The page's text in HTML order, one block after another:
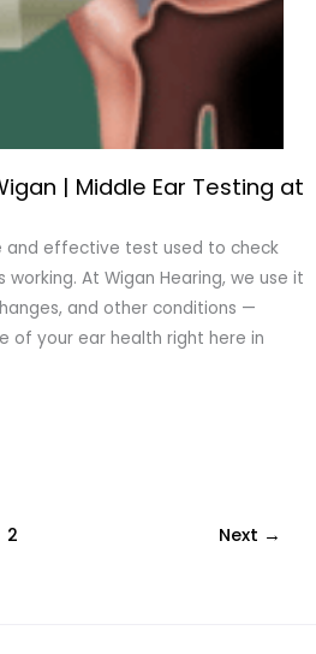
| Middle Ear Testing at
and effective test used to check
At Wigan Hearing, we use it
and other conditions —
of your ear health right here in
2 Next →